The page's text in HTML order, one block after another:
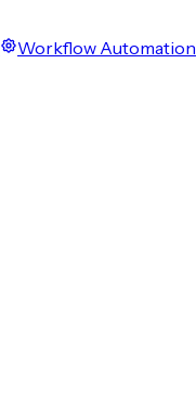
Workflow Automation